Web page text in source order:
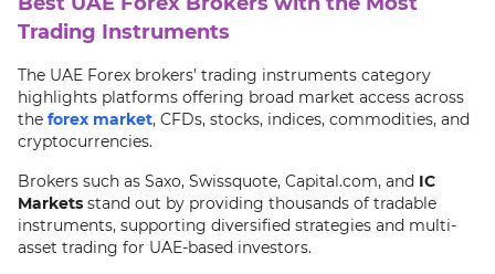
Trading Instruments
The UAE Forex brokers’ trading instruments category
highlights platforms offering broad market access across
the forex market, CFDs, stocks, indices, commodities, and
cryptocurrencies.
Brokers such as Saxo, Swissquote, Capital.com, and IC
Markets stand out by providing thousands of tradable
instruments, supporting diversified strategies and multi-
asset trading for UAE-based investors.